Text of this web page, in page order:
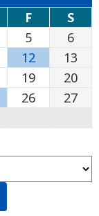
F
S
5
6
12
13
19
20
26
27